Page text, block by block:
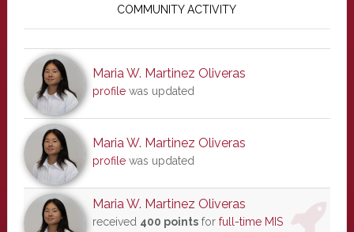
COMMUNITY ACTIVITY
Maria W. Martinez Oliveras
profilewas updated
Maria W. Martinez Oliveras
profilewas updated
Maria W. Martinez Oliveras
received 400 pointsfor full-time MIS